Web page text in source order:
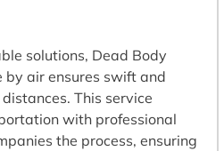
solutions, Dead Body
by air ensures swift and
This service
with professional
the process, ensuring